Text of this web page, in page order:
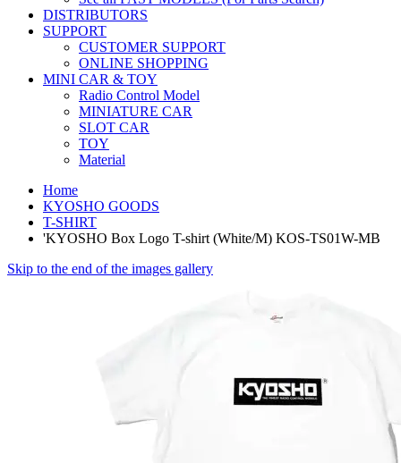
DISTRIBUTORS
SUPPORT
CUSTOMER SUPPORT
ONLINE SHOPPING
MINI CAR & TOY
Radio Control Model
MINIATURE CAR
SLOT CAR
TOY
Material
Home
KYOSHO GOODS
T-SHIRT
'KYOSHO Box Logo T-shirt (White/M) KOS-TS01W-MB
Skip to the end of the images gallery